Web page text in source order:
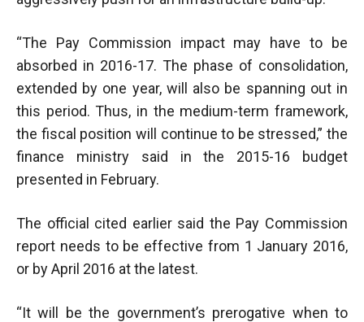
“The Pay Commission impact may have to be
absorbed in 2016-17. The phase of consolidation,
extended by one year, will also be spanning out in
this period. Thus, in the medium-term framework,
the fiscal position will continue to be stressed,” the
finance ministry said in the 2015-16 budget
presented in February.
The official cited earlier said the Pay Commission
report needs to be effective from 1 January 2016,
or by April 2016 at the latest.
“It will be the government’s prerogative when to